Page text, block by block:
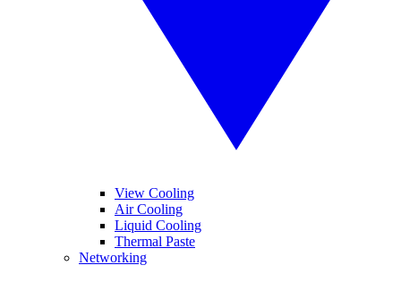
View Cooling
Air Cooling
Liquid Cooling
Thermal Paste
Networking